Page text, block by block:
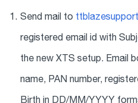
Send mail to
registered email id with
the new XTS setup. Email
name, PAN number,
Birth in DD/MM/YYYY